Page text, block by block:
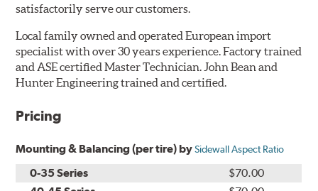
satisfactorily serve our customers.
Local family owned and operated European import
specialist with over 30 years experience. Factory trained
and ASE certified Master Technician. John Bean and
Hunter Engineering trained and certified.
Pricing
Mounting & Balancing (per tire) bySidewall Aspect Ratio
0-35 Series
$70.00